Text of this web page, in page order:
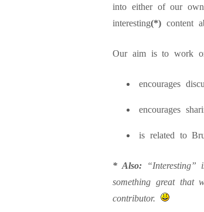
into either of our own
interesting(*) content
Our aim is to work
encourages
encourages
is related to
* Also:“Interesting”
something great that
contributor.